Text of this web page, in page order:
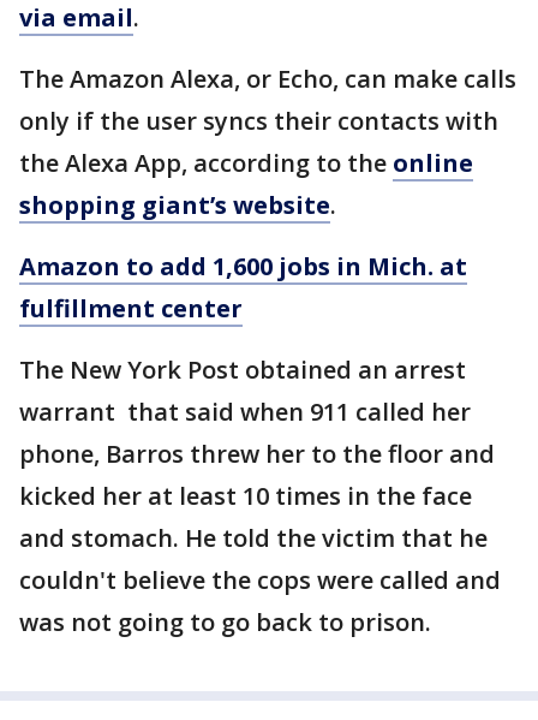
via email.
The Amazon Alexa, or Echo, can make calls
only if the user syncs their contacts with
the Alexa App, according to the online
shopping giant’s website.
Amazon to add 1,600 jobs in Mich. at
fulfillment center
The New York Post obtained an arrest
warrant that said when 911 called her
phone, Barros threw her to the floor and
kicked her at least 10 times in the face
and stomach. He told the victim that he
couldn't believe the cops were called and
was not going to go back to prison.